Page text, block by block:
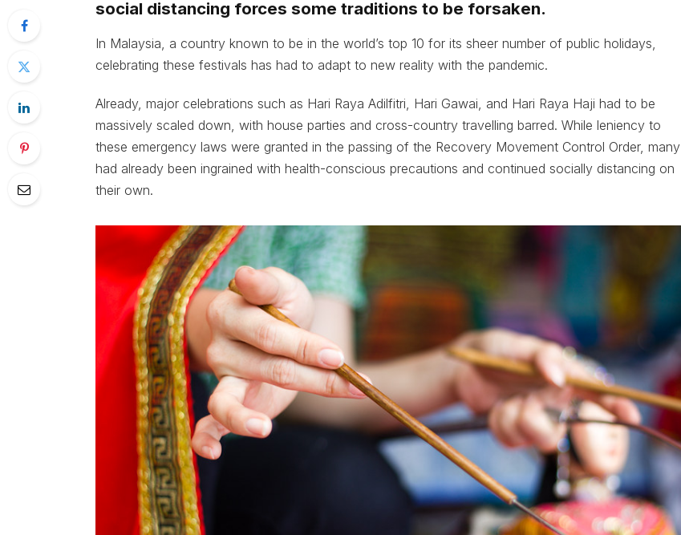
social distancing forces some traditions to be forsaken.
In Malaysia, a country known to be in the world’s top 10 for its sheer number of public holidays,
celebrating these festivals has had to adapt to new reality with the pandemic.
Already, major celebrations such as Hari Raya Adilfitri, Hari Gawai, and Hari Raya Haji had to be
massively scaled down, with house parties and cross-country travelling barred. While leniency to
these emergency laws were granted in the passing of the Recovery Movement Control Order, many
had already been ingrained with health-conscious precautions and continued socially distancing on
their own.